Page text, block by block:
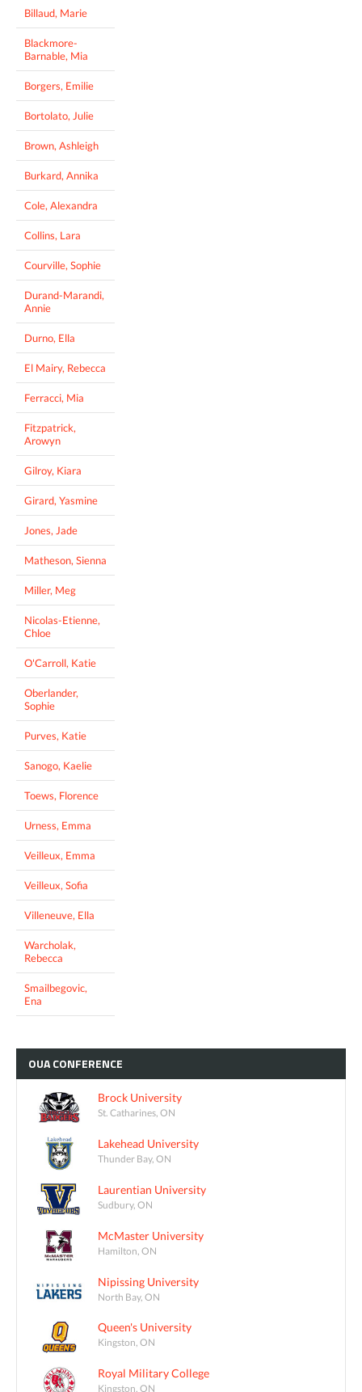
Billaud, Marie
Blackmore-
Barnable, Mia
Borgers, Emilie
Bortolato, Julie
Brown, Ashleigh
Burkard, Annika
Cole, Alexandra
Collins, Lara
Courville, Sophie
Durand-Marandi,
Annie
Durno, Ella
El Mairy, Rebecca
Ferracci, Mia
Fitzpatrick,
Arowyn
Gilroy, Kiara
Girard, Yasmine
Jones, Jade
Matheson, Sienna
Miller, Meg
Nicolas-Etienne,
Chloe
O'Carroll, Katie
Oberlander,
Sophie
Purves, Katie
Sanogo, Kaelie
Toews, Florence
Urness, Emma
Veilleux, Emma
Veilleux, Sofia
Villeneuve, Ella
Warcholak,
Rebecca
Smailbegovic,
Ena
OUACONFERENCE
Brock University
St. Catharines, ON
Lakehead University
Thunder Bay, ON
Laurentian University
Sudbury, ON
McMaster University
Hamilton, ON
Nipissing University
North Bay, ON
Queen's University
Kingston, ON
Royal Military College
Kingston, ON